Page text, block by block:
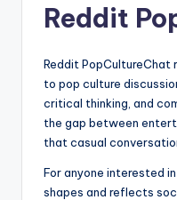
Reddit
Reddit PopCultureChat
to pop culture
critical thinking, and
the gap between
that casual
For anyone interested
shapes and reflects